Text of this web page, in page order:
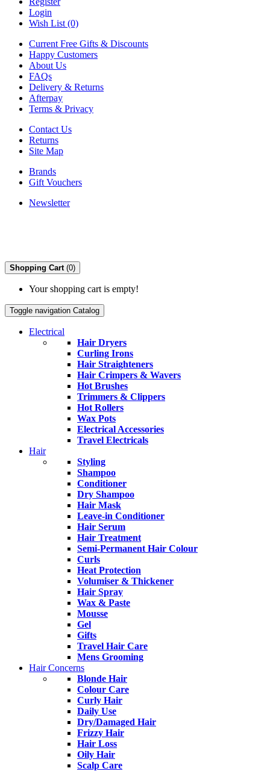
Login
Wish List (0)
Current Free Gifts & Discounts
Happy Customers
About Us
FAQs
Delivery & Returns
Afterpay
Terms & Privacy
Contact Us
Returns
Site Map
Brands
Gift Vouchers
Newsletter
Shopping Cart (0)
Your shopping cart is empty!
Toggle navigation Catalog
Electrical
Hair Dryers
Curling Irons
Hair Straighteners
Hair Crimpers & Wavers
Hot Brushes
Trimmers & Clippers
Hot Rollers
Wax Pots
Electrical Accessories
Travel Electricals
Hair
Styling
Shampoo
Conditioner
Dry Shampoo
Hair Mask
Leave-in Conditioner
Hair Serum
Hair Treatment
Semi-Permanent Hair Colour
Curls
Heat Protection
Volumiser & Thickener
Hair Spray
Wax & Paste
Mousse
Gel
Gifts
Travel Hair Care
Mens Grooming
Hair Concerns
Blonde Hair
Colour Care
Curly Hair
Daily Use
Dry/Damaged Hair
Frizzy Hair
Hair Loss
Oily Hair
Scalp Care